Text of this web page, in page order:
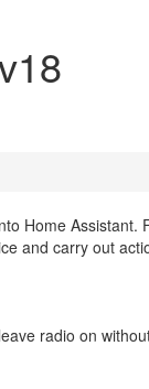
Home Assistant.
and carry out
radio on